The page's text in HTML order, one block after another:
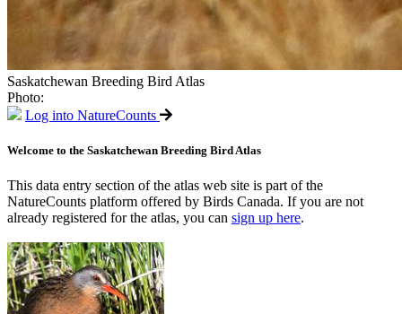
Saskatchewan Breeding Bird Atlas
Photo:
Log into NatureCounts
Welcome to the Saskatchewan Breeding Bird Atlas
This data entry section of the atlas web site is part of the
NatureCounts platform offered by Birds Canada. If you are not
already registered for the atlas, you can sign up here.